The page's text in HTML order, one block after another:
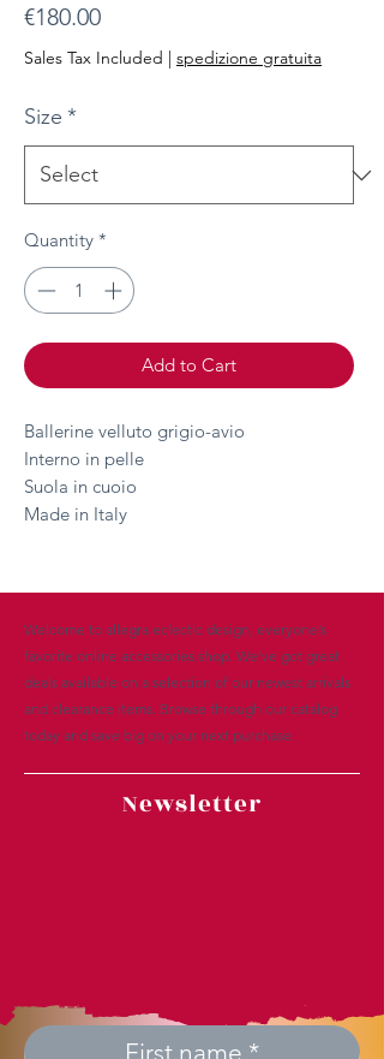
€180.00Price
Sales Tax Included | spedizione gratuita
Size *
Quantity *
Add to Cart
Ballerine velluto grigio-avio
Interno in pelle
Suola in cuoio
Made in Italy
Welcome to allegra eclectic design, everyone’s
favorite online accessories shop. We’ve got great
deals available on a selection of our newest arrivals
and clearance items. Browse through our catalog
today and save big on your next purchase.
Newsletter